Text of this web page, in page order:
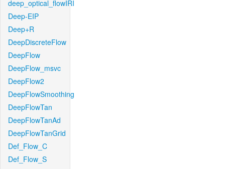
deep_optical_flowIRI
Deep-EIP
Deep+R
DeepDiscreteFlow
DeepFlow
DeepFlow_msvc
DeepFlow2
DeepFlowSmoothing
DeepFlowTan
DeepFlowTanAd
DeepFlowTanGrid
Def_Flow_C
Def_Flow_S